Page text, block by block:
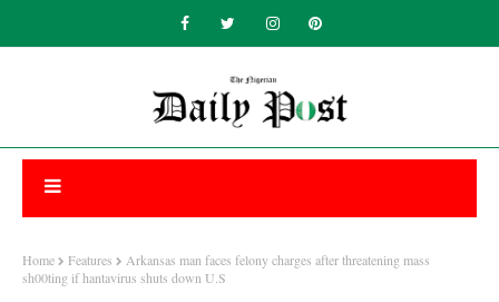
Home Features
Arkansas man faces felony charges after threatening mass
sh00ting if hantavirus shuts down U.S